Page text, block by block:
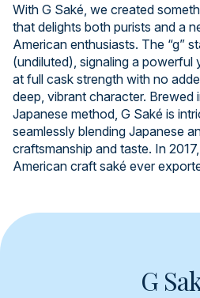
With G Saké, we created
that delights both purists and a
American enthusiasts. The “g”
(undiluted), signaling a
at full cask strength with no
deep, vibrant character. Brewed
Japanese method, G Saké is
seamlessly blending Japanese
craftsmanship and taste. In
American craft saké ever
G